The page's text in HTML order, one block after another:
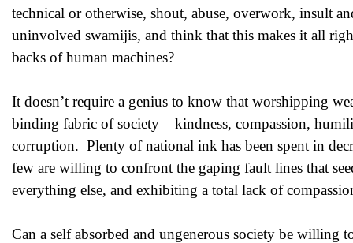
technical or otherwise, shout, abuse, overwork, insult
uninvolved swamijis, and think that this makes it all
backs of human machines?
It doesn’t require a genius to know that worshipping
binding fabric of society – kindness, compassion,
corruption. Plenty of national ink has been spent in
few are willing to confront the gaping fault lines that
everything else, and exhibiting a total lack of
Can a self absorbed and ungenerous society be willing